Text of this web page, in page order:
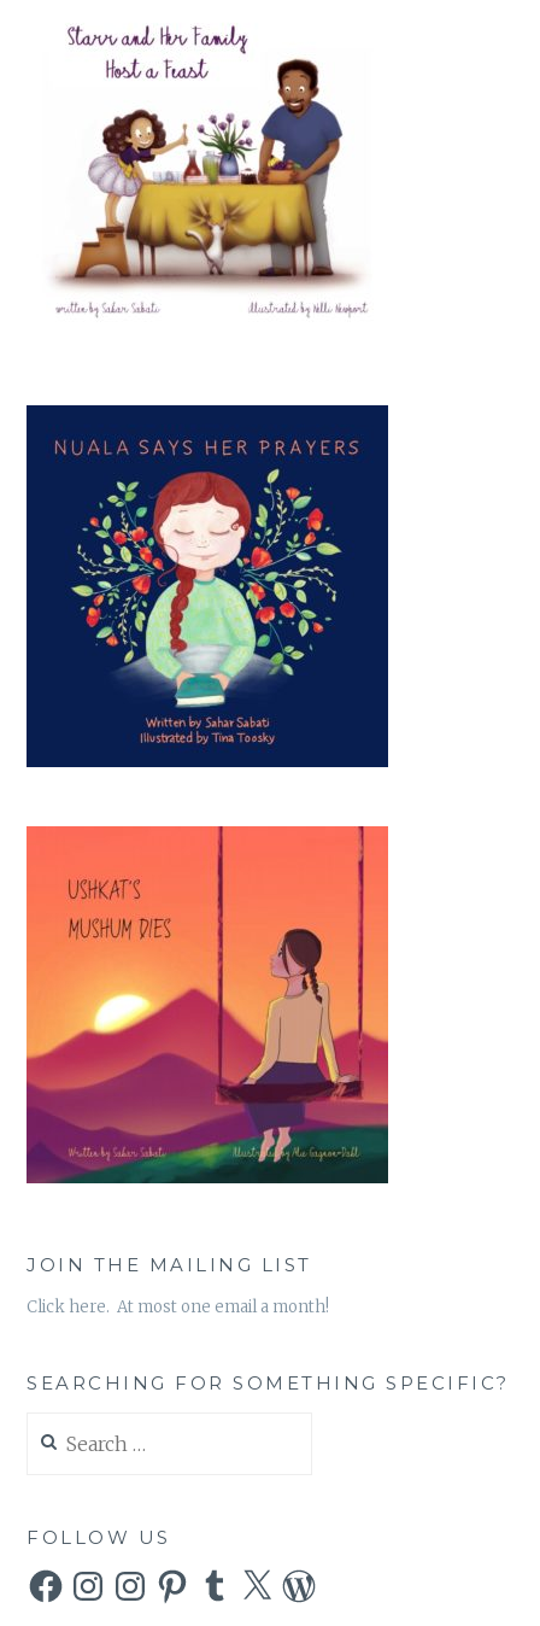
JOIN THE MAILING LIST
Click here. At most one email a month!
SEARCHING FOR SOMETHING SPECIFIC?
for:
FOLLOW US
FacebookInstagramInstagramPinterestTumblr
X WordPress